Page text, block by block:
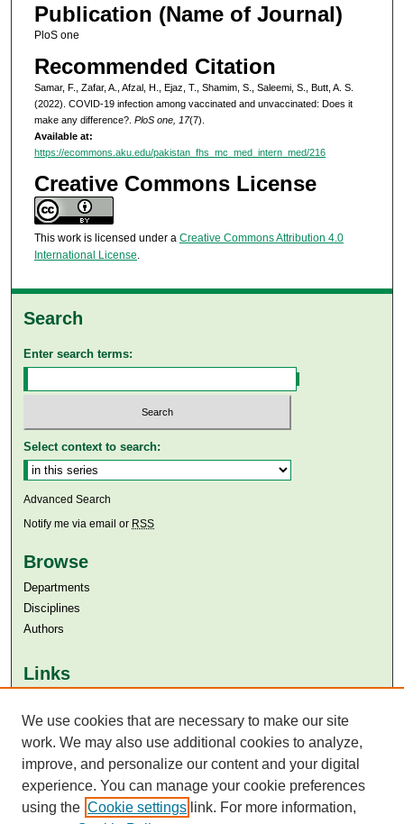
Publication (Name of Journal)
PloS one
Recommended Citation
Samar, F., Zafar, A., Afzal, H., Ejaz, T., Shamim, S., Saleemi, S., Butt, A. S.
(2022). COVID-19 infection among vaccinated and unvaccinated: Does it
make any difference?. PloS one, 17(7).
Available at:
https://ecommons.aku.edu/pakistan_fhs_mc_med_intern_med/216
Creative Commons License
This work is licensed under a Creative Commons Attribution 4.0
International License.
Search
Enter search terms:
Select context to search:
Advanced Search
Notify me via email or RSS
Browse
Departments
Disciplines
Authors
Links
Aga Khan University Libraries
SAFARI (AKU Libraries’ Catalogue)
We use cookies that are necessary to make our site
work. We may also use additional cookies to analyze,
improve, and personalize our content and your digital
experience. You can manage your cookie preferences
using the Cookie settings link. For more information,